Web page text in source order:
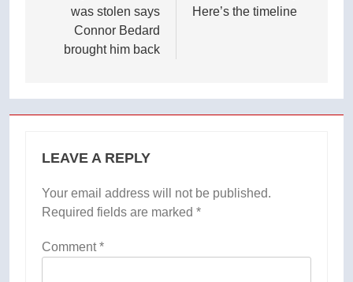
was stolen says
Connor Bedard
brought him back
Here’s the timeline
LEAVE A REPLY
Your email address will not be published.
Required fields are marked *
Comment*